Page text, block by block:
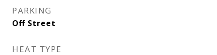
PARKING
Off Street
HEAT TYPE